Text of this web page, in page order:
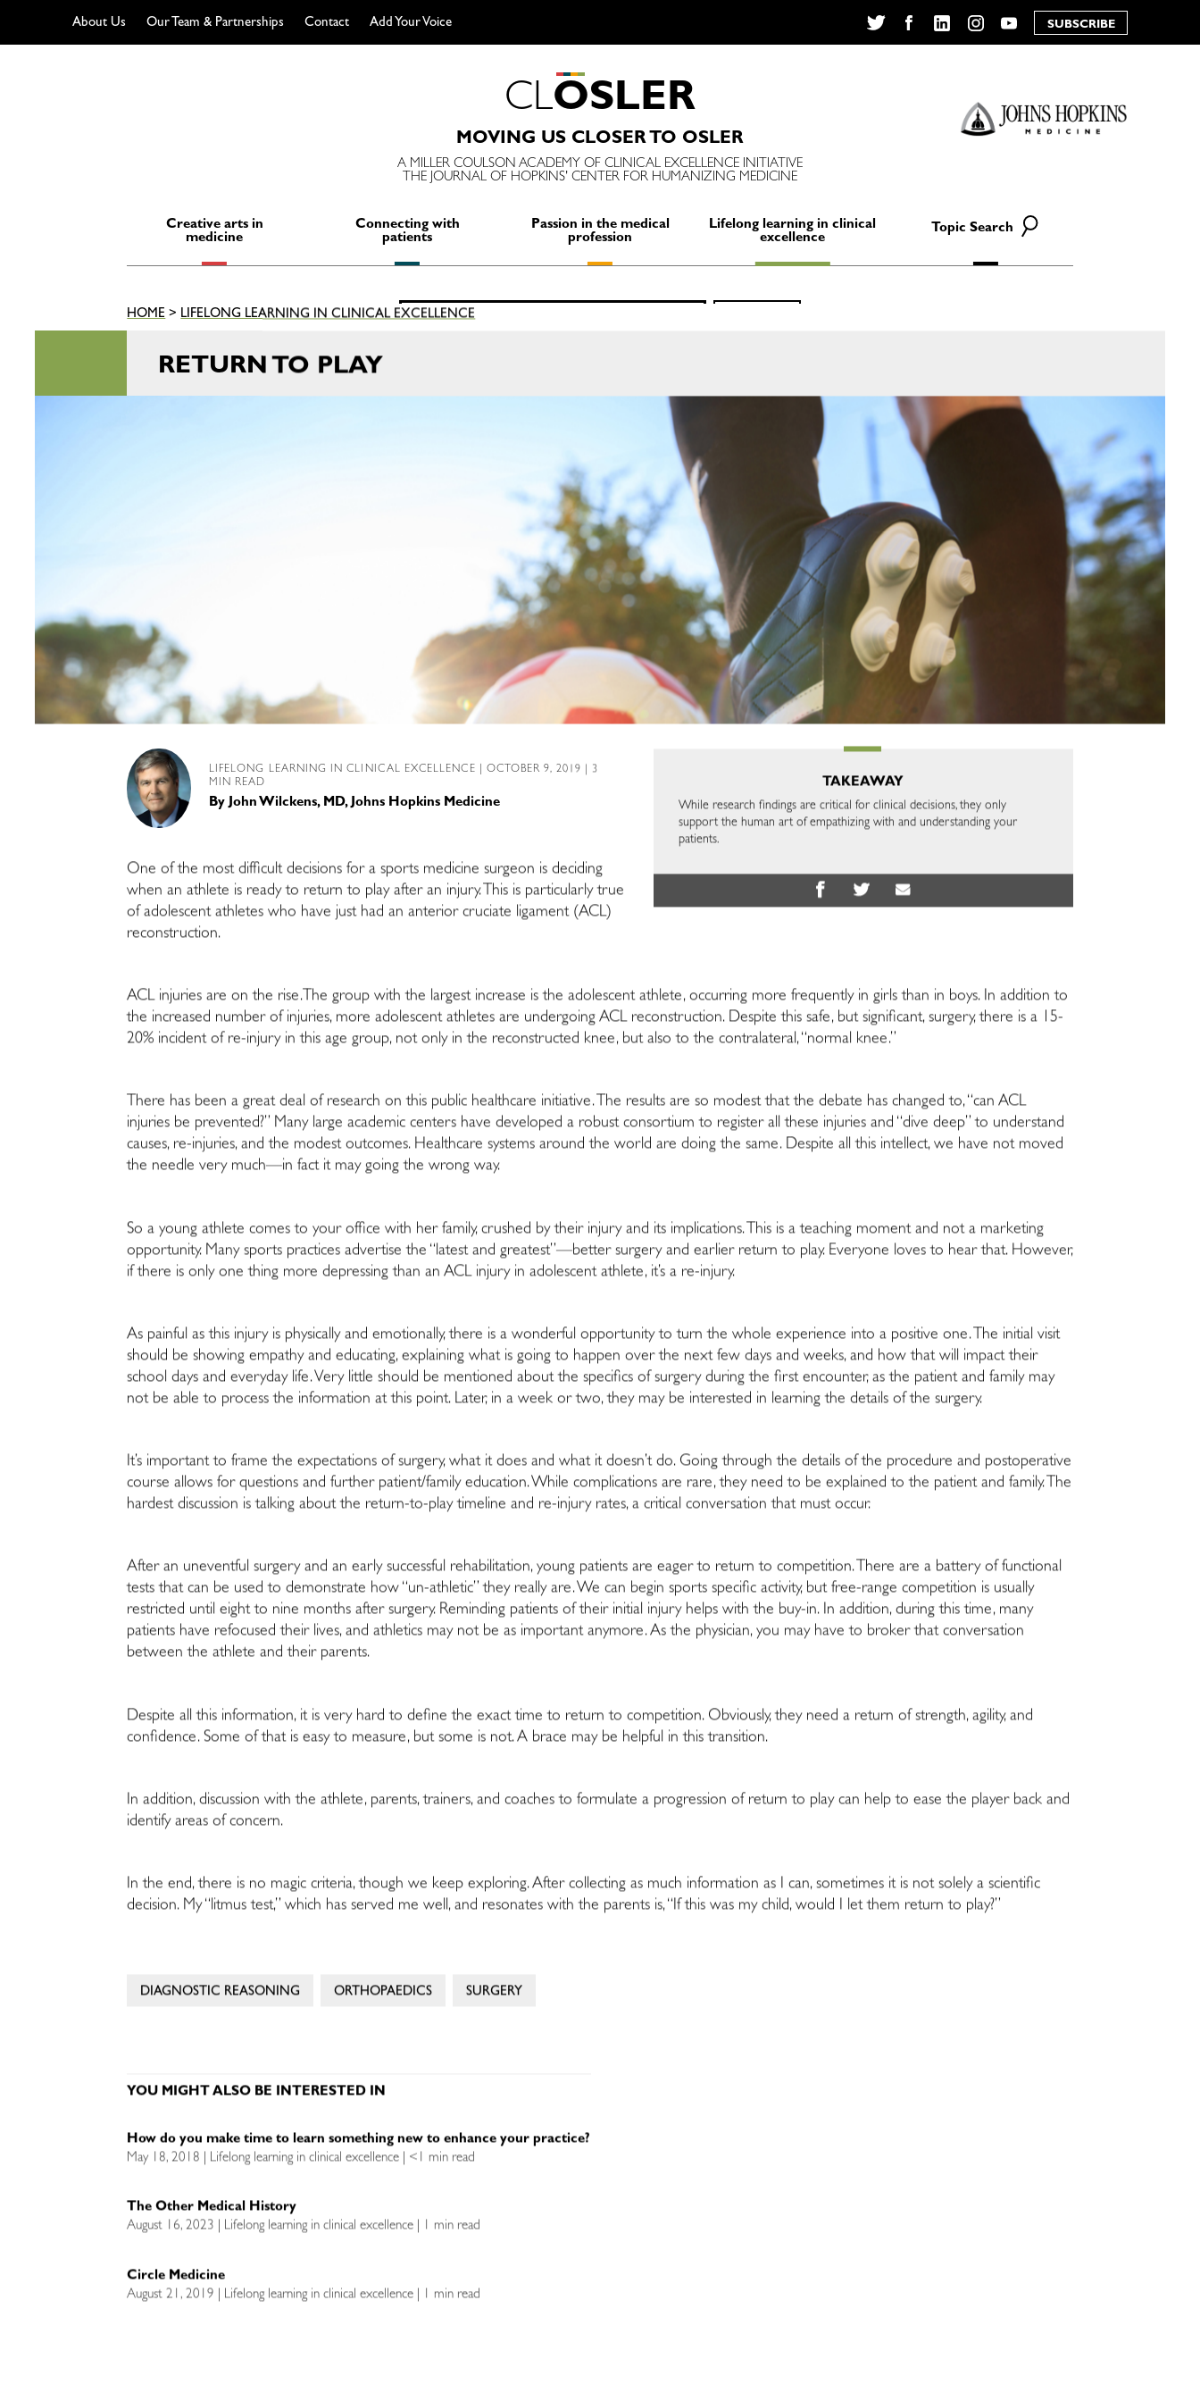
About Us Our Team & Partnerships Contact
Add Your Voice
YouTube
SUBSCRIBE
CLOSLER
MOVING US CLOSER TO OSLER
A MILLER COULSON ACADEMY OF CLINICAL EXCELLENCE INITIATIVE
THE JOURNAL OF HOPKINS' CENTER FOR HUMANIZING MEDICINE
Creative arts in
medicine
Connecting with
patients
Passion in the medical
profession
Lifelong learning in clinical
excellence
Topic Search
Search
HOME> LIFELONG LEARNING IN CLINICAL EXCELLENCE
RETURN TO PLAY
TAKEAWAY
While research findings are critical for clinical decisions, they only
support the human art of empathizing with and understanding your
patients.
LIFELONG LEARNING IN CLINICAL EXCELLENCE | OCTOBER 9, 2019 | 3
MIN READ
ByJohn Wilckens, MD, Johns Hopkins Medicine
One of the most difficult decisions for a sports medicine surgeon is deciding
when an athlete is ready to return to play after an injury. This is particularly true
of adolescent athletes who have just had an anterior cruciate ligament (ACL)
reconstruction.
ACL injuries are on the rise.The group with the largest increase is the adolescent athlete, occurring more frequently in girls than in boys. In addition to
the increased number of injuries, more adolescent athletes are undergoing ACL reconstruction. Despite this safe, but significant, surgery, there is a 15-
20% incident of re-injury in this age group, not only in the reconstructed knee, but also to the contralateral, “normal knee.”
There has been a great deal of research on this public healthcare initiative. The results are so modest that the debate has changed to, “can ACL
injuries be prevented?” Many large academic centers have developed a robust consortium to register all these injuries and “dive deep” to understand
causes, re-injuries, and the modest outcomes. Healthcare systems around the world are doing the same. Despite all this intellect, we have not moved
the needle very much—in fact it may going the wrong way.
So a young athlete comes to your office with her family, crushed by their injury and its implications. This is a teaching moment and not a marketing
opportunity. Many sports practices advertise the “latest and greatest”—better surgery and earlier return to play. Everyone loves to hear that. However,
if there is only one thing more depressing than an ACL injury in adolescent athlete, it’s a re-injury.
As painful as this injury is physically and emotionally, there is a wonderful opportunity to turn the whole experience into a positive one. The initial visit
should be showing empathy and educating, explaining what is going to happen over the next few days and weeks, and how that will impact their
school days and everyday life. Very little should be mentioned about the specifics of surgery during the first encounter, as the patient and family may
not be able to process the information at this point. Later, in a week or two, they may be interested in learning the details of the surgery.
It’s important to frame the expectations of surgery, what it does and what it doesn’t do. Going through the details of the procedure and postoperative
course allows for questions and further patient/family education. While complications are rare, they need to be explained to the patient and family. The
hardest discussion is talking about the return-to-play timeline and re-injury rates, a critical conversation that must occur.
After an uneventful surgery and an early successful rehabilitation, young patients are eager to return to competition. There are a battery of functional
tests that can be used to demonstrate how “un-athletic” they really are. We can begin sports specific activity, but free-range competition is usually
restricted until eight to nine months after surgery. Reminding patients of their initial injury helps with the buy-in. In addition, during this time, many
patients have refocused their lives, and athletics may not be as important anymore. As the physician, you may have to broker that conversation
between the athlete and their parents.
Despite all this information, it is very hard to define the exact time to return to competition. Obviously, they need a return of strength, agility, and
confidence. Some of that is easy to measure, but some is not. A brace may be helpful in this transition.
In addition, discussion with the athlete, parents, trainers, and coaches to formulate a progression of return to play can help to ease the player back and
identify areas of concern.
In the end, there is no magic criteria, though we keep exploring. After collecting as much information as I can, sometimes it is not solely a scientific
decision. My “litmus test,” which has served me well, and resonates with the parents is, “If this was my child, would I let them return to play?”
DIAGNOSTIC REASONING ORTHOPAEDICS SURGERY
YOU MIGHT ALSO BE INTERESTED IN
How do you make time to learn something new to enhance your practice?
May 18, 2018 | Lifelong learning in clinical excellence | <1 min read
The Other Medical History
August 16, 2023 | Lifelong learning in clinical excellence | 1 min read
Circle Medicine
August 21, 2019 | Lifelong learning in clinical excellence | 1 min read